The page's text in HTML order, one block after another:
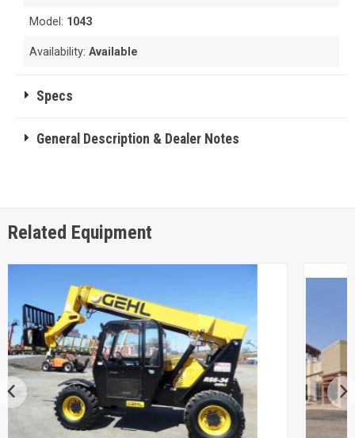
Model: 1043
Availability:Available
Specs
General Description & Dealer Notes
Related Equipment